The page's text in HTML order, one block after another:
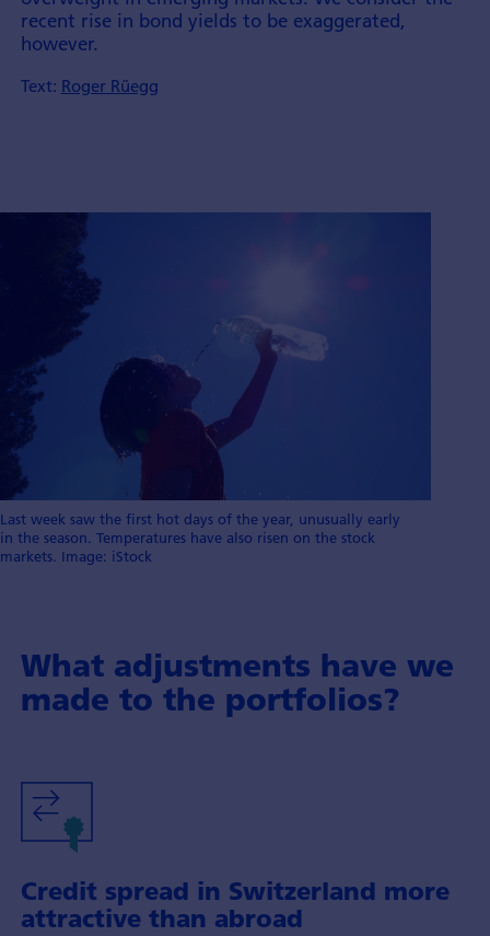
recent rise in bond yields to be exaggerated,
however.
Text: Roger Rüegg
Last week saw the first hot days of the year, unusually early
in the season. Temperatures have also risen on the stock
markets. Image: iStock
What adjustments have we
made to the portfolios?
Credit spread in Switzerland more
attractive than abroad